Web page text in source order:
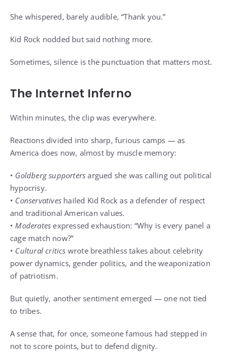
She whispered, barely audible, “Thank you.”
Kid Rock nodded but said nothing more.
Sometimes, silence is the punctuation that matters most.
The Internet Inferno
Within minutes, the clip was everywhere.
Reactions divided into sharp, furious camps — as
America does now, almost by muscle memory:
• Goldberg supporters argued she was calling out political
hypocrisy.
• Conservatives hailed Kid Rock as a defender of respect
and traditional American values.
•Moderates expressed exhaustion: “Why is every panel a
cage match now?”
• Cultural critics wrote breathless takes about celebrity
power dynamics, gender politics, and the weaponization
of patriotism.
But quietly, another sentiment emerged — one not tied
to tribes.
A sense that, for once, someone famous had stepped in
not to score points, but to defend dignity.